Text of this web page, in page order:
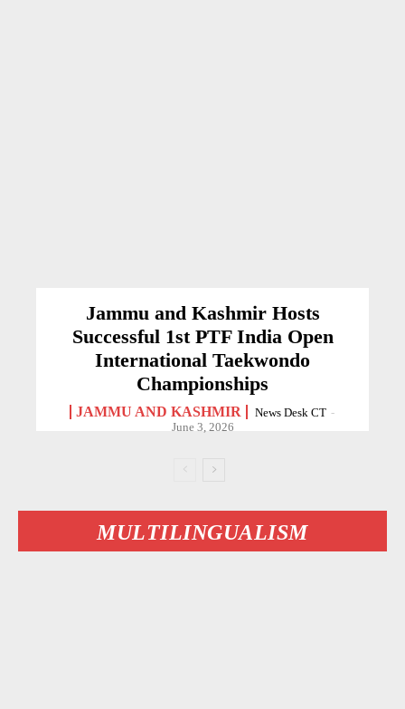
Jammu and Kashmir Hosts
Successful 1st PTF India Open
International Taekwondo
Championships
JAMMU AND KASHMIR News Desk CT -
June 3, 2026
MULTILINGUALISM